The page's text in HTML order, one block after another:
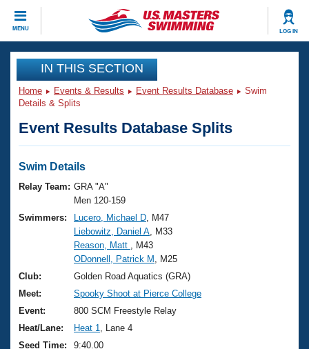
MENU LOG IN
CLOSE
Training
Workout Library
Articles And Videos
Swimming 101
Training Plans
Swimming Guides
Video Stroke Analysis
Club Finder
Workout Tracking
Events
Virtual And Fitness Events
2026 Summer Nationals
National Championships
Results And Rankings
Records
Eligibility Policy
Club Finder
Workout Library
About Us
What Is Masters Swimming?
USMS Community
Logo Merchandise
Join
IN THIS SECTION
Home Events & Results Event Results Database
Swim
Details & Splits
Event Results Database Splits
Swim Details
Relay Team: GRA "A"
Men 120-159
Swimmers:
Lucero, Michael D , M47
Liebowitz, Daniel A , M33
Reason, Matt
, M43
ODonnell, Patrick M
, M25
Club:
Golden Road Aquatics (GRA)
Meet:
Spooky Shoot at Pierce College
Event:
800 SCM Freestyle Relay
Heat/Lane:
Heat 1
, Lane 4
Seed Time:
9:40.00